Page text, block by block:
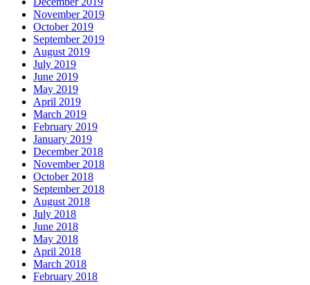
November 2019
October 2019
September 2019
August 2019
July 2019
June 2019
May 2019
April 2019
March 2019
February 2019
January 2019
December 2018
November 2018
October 2018
September 2018
August 2018
July 2018
June 2018
May 2018
April 2018
March 2018
February 2018